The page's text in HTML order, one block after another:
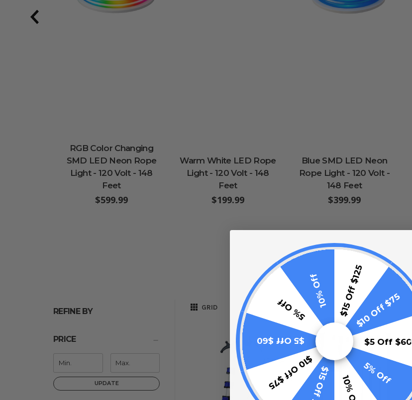
RGB Color Changing
SMD LED Neon Rope
Light - 120 Volt - 148
Feet
$599.99
Warm White LED Rope
Light - 120 Volt - 148
Feet
$199.99
Blue SMD LED Neon
Rope Light - 120 Volt -
148 Feet
$399.99
REFINE BY
PRICE
UPDATE
GRID LIST 1
$15 Off $125$10 Off $75
$5 Off $60
5% Off
10% Off
$10 Off $75
$5 Off $60
5% Off
10% Off